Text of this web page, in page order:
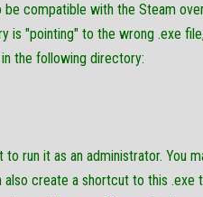
compatible with the Steam
is "pointing" to the wrong .exe
the following directory:
run it as an administrator. You
create a shortcut to this